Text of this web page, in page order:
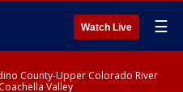
Watch Live ☰
County-Upper Colorado River
Valley